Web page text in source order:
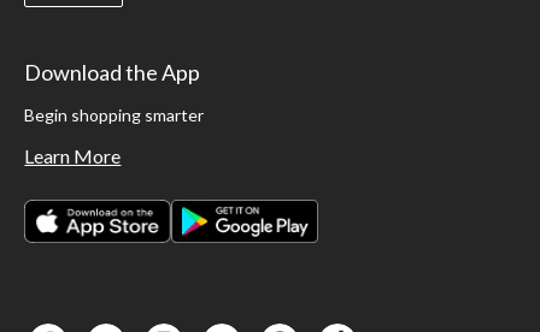
Download the App
Begin shopping smarter
Learn More